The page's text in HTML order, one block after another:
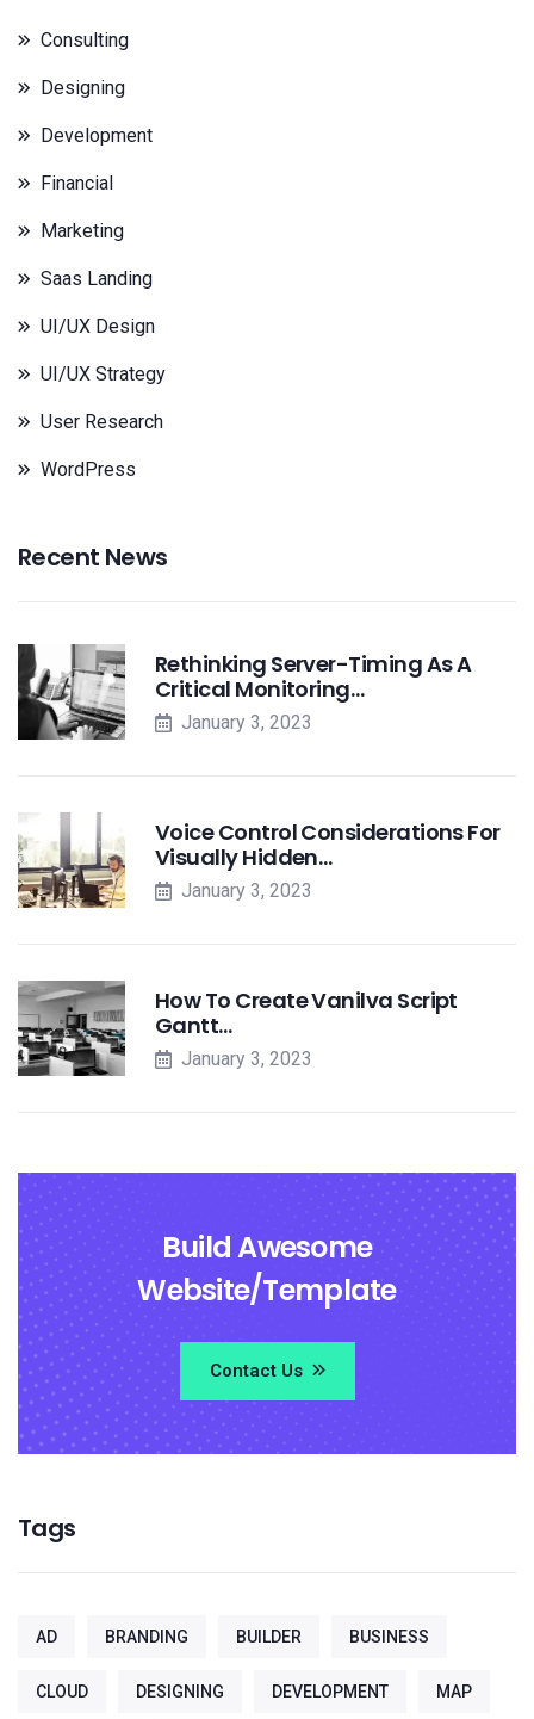
Consulting
Designing
Development
Financial
Marketing
Saas Landing
UI/UX Design
UI/UX Strategy
User Research
WordPress
Recent News
Rethinking Server-Timing As A
Critical Monitoring…
January 3, 2023
Voice Control Considerations For
Visually Hidden…
January 3, 2023
How To Create Vanilva Script
Gantt…
January 3, 2023
Build Awesome
Website/Template
Contact Us
Tags
AD BRANDING BUILDER BUSINESS
CLOUD DESIGNING DEVELOPMENT MAP